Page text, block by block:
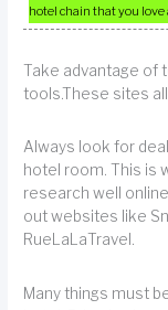
hotel chain that you love
Take advantage of
tools.These sites
Always look for
hotel room. This is
research well
out websites like
RueLaLaTravel.
Many things must